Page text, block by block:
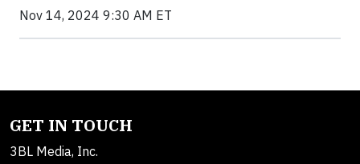
Nov 14, 2024 9:30 AM ET
GET IN TOUCH
3BL Media, Inc.